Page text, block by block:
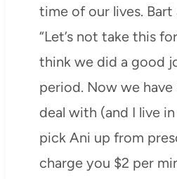
time of our lives.
“Let’s not take this
think we did a good
period. Now we
deal with (and I live
pick Ani up from
charge you $2 per